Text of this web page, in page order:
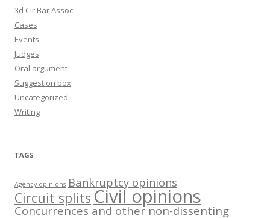
3d Cir Bar Assoc
Cases
Events
Judges
Oral argument
Suggestion box
Uncategorized
Writing
TAGS
Agency opinions Bankruptcy opinions
Circuit splits Civil opinions
Concurrences and other non-dissenting